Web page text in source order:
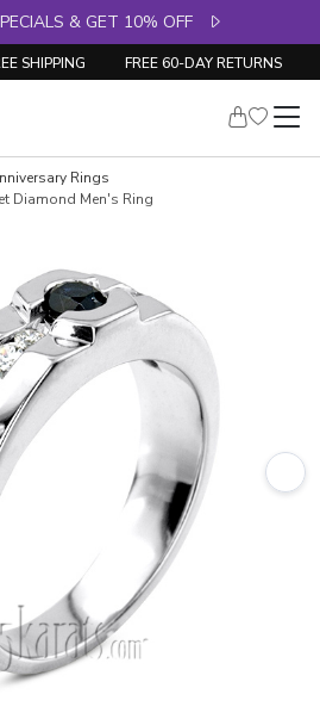
& GET 10% OFF
SHIPPING FREE 60-DAY RETURNS
Rings
Diamond Men's Ring